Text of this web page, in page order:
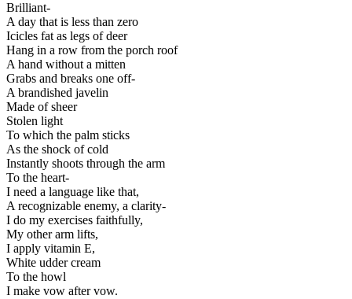
Brilliant-
A day that is less than zero
Icicles fat as legs of deer
Hang in a row from the porch roof
A hand without a mitten
Grabs and breaks one off-
A brandished javelin
Made of sheer
Stolen light
To which the palm sticks
As the shock of cold
Instantly shoots through the arm
To the heart-
I need a language like that,
A recognizable enemy, a clarity-
I do my exercises faithfully,
My other arm lifts,
I apply vitamin E,
White udder cream
To the howl
I make vow after vow.